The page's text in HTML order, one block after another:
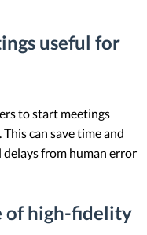
useful for
to start meetings
can save time and
delays from human error
of high-fidelity